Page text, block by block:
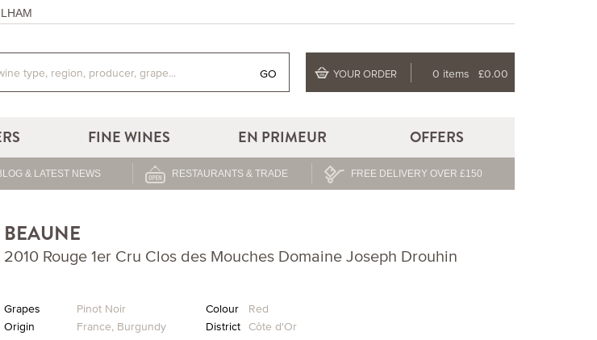
GO YOUR ORDER 0 items £0.00
FINE WINES EN PRIMEUR OFFERS
& LATEST NEWS RESTAURANTS & TRADE FREE DELIVERY OVER £150
BEAUNE
2010 Rouge 1er Cru Clos des Mouches Domaine Joseph Drouhin
Grapes Pinot Noir Colour
Red
Origin
France, Burgundy District Côte d'Or